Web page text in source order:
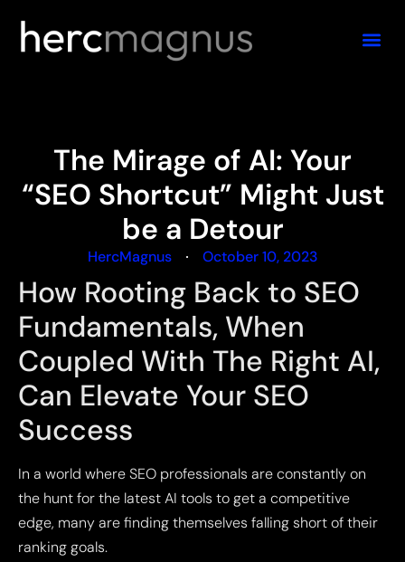
The Mirage of AI: Your
“SEO Shortcut” Might Just
be a Detour
HercMagnus October 10, 2023
How Rooting Back to SEO
Fundamentals, When
Coupled With The Right AI,
Can Elevate Your SEO
Success
In a world where SEO professionals are constantly on
the hunt for the latest AI tools to get a competitive
edge, many are finding themselves falling short of their
ranking goals.